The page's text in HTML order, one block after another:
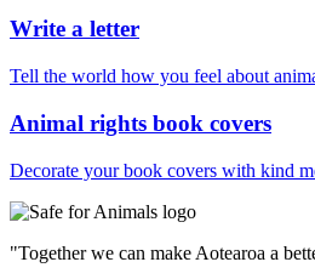
Write a letter
Tell the world how you feel about
Animal rights book covers
Decorate your book covers with kind
"Together we can make Aotearoa a